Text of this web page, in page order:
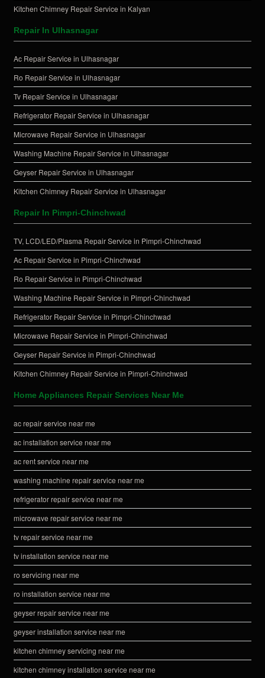
Kitchen Chimney Repair Service in Kalyan
Repair In Ulhasnagar
Ac Repair Service in Ulhasnagar
Ro Repair Service in Ulhasnagar
Tv Repair Service in Ulhasnagar
Refrigerator Repair Service in Ulhasnagar
Microwave Repair Service in Ulhasnagar
Washing Machine Repair Service in Ulhasnagar
Geyser Repair Service in Ulhasnagar
Kitchen Chimney Repair Service in Ulhasnagar
Repair In Pimpri-Chinchwad
TV, LCD/LED/Plasma Repair Service in Pimpri-Chinchwad
Ac Repair Service in Pimpri-Chinchwad
Ro Repair Service in Pimpri-Chinchwad
Washing Machine Repair Service in Pimpri-Chinchwad
Refrigerator Repair Service in Pimpri-Chinchwad
Microwave Repair Service in Pimpri-Chinchwad
Geyser Repair Service in Pimpri-Chinchwad
Kitchen Chimney Repair Service in Pimpri-Chinchwad
Home Appliances Repair Services Near Me
ac repair service near me
ac installation service near me
ac rent service near me
washing machine repair service near me
refrigerator repair service near me
microwave repair service near me
tv repair service near me
tv installation service near me
ro servicing near me
ro installation service near me
geyser repair service near me
geyser installation service near me
kitchen chimney servicing near me
kitchen chimney installation service near me